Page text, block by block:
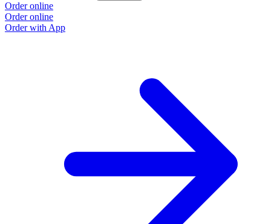
Order online
Order online
Order with App